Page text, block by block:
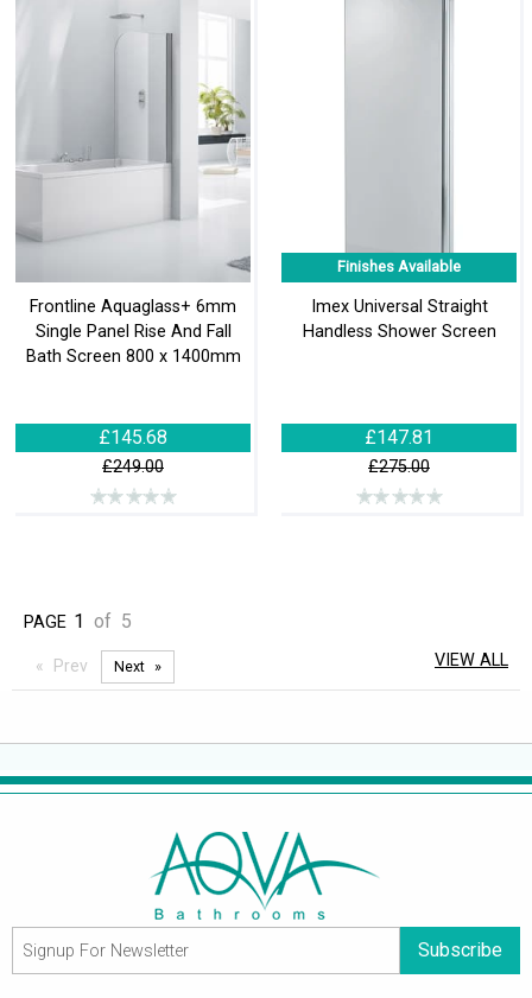
Frontline Aquaglass+ 6mm
Single Panel Rise And Fall
Bath Screen 800 x 1400mm
£145.68
£249.00
Finishes Available
Imex Universal Straight
Handless Shower Screen
£147.81
£275.00
PAGE 1 of 5
Prev Next VIEW ALL
Subscribe